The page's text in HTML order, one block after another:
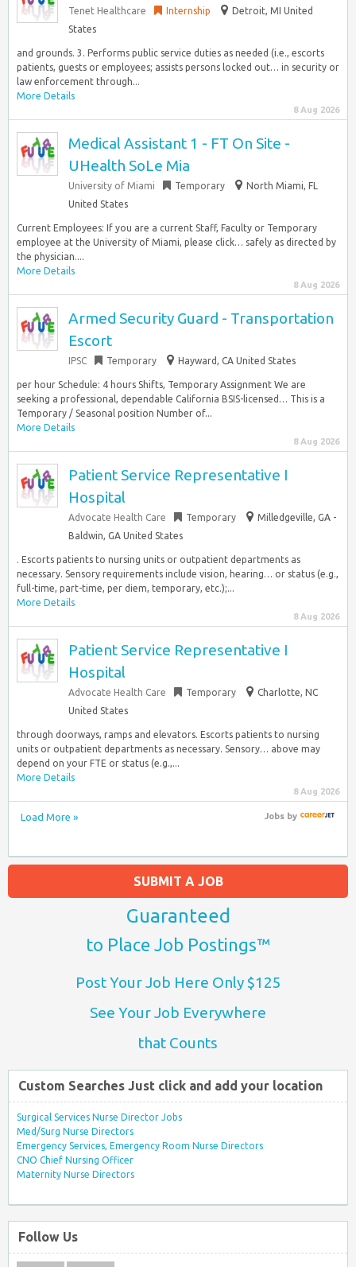
Tenet Healthcare Internship
Detroit, MI United
States
and grounds. 3. Performs public service duties as needed (i.e., escorts
patients, guests or employees; assists persons locked out… in security or
law enforcement through...
More Details
8 Aug 2026
Medical Assistant 1 - FT On Site -
UHealth SoLe Mia
University of Miami Temporary
North Miami, FL
United States
Current Employees: If you are a current Staff, Faculty or Temporary
employee at the University of Miami, please click… safely as directed by
the physician....
More Details
8 Aug 2026
Armed Security Guard - Transportation
Escort
IPSC Temporary Hayward, CA United States
per hour Schedule: 4 hours Shifts, Temporary Assignment We are
seeking a professional, dependable California BSIS-licensed… This is a
Temporary / Seasonal position Number of...
More Details
8 Aug 2026
Patient Service Representative I
Hospital
Advocate Health Care Temporary
Milledgeville, GA -
Baldwin, GA United States
. Escorts patients to nursing units or outpatient departments as
necessary. Sensory requirements include vision, hearing… or status (e.g.,
full-time, part-time, per diem, temporary, etc.);...
More Details
8 Aug 2026
Patient Service Representative I
Hospital
Advocate Health Care Temporary
Charlotte, NC
United States
through doorways, ramps and elevators. Escorts patients to nursing
units or outpatient departments as necessary. Sensory… above may
depend on your FTE or status (e.g.,...
More Details
8 Aug 2026
Load More » Jobsby
SUBMIT A JOB
Guaranteed
to Place Job Postings™
Post Your Job Here Only $125
See Your Job Everywhere
that Counts
Custom Searches Just click and add your location
Surgical Services Nurse Director Jobs
Med/Surg Nurse Directors
Emergency Services, Emergency Room Nurse Directors
CNO Chief Nursing Officer
Maternity Nurse Directors
Follow Us